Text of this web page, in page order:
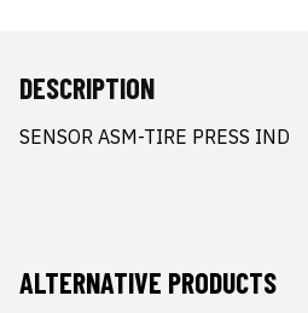
DESCRIPTION
SENSOR ASM-TIRE PRESS IND
ALTERNATIVE PRODUCTS